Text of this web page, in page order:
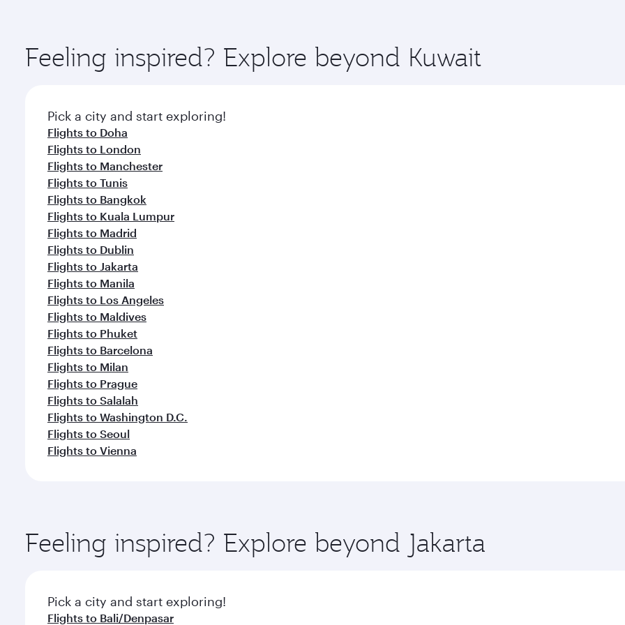
ingredients and inspired by global flavours.
Feeling inspired? Explore beyond Kuwait
Pick a city and start exploring!
Flights to Doha
Flights to London
Flights to Manchester
Flights to Tunis
Flights to Bangkok
Flights to Kuala Lumpur
Flights to Madrid
Flights to Dublin
Flights to Jakarta
Flights to Manila
Flights to Los Angeles
Flights to Maldives
Flights to Phuket
Flights to Barcelona
Flights to Milan
Flights to Prague
Flights to Salalah
Flights to Washington D.C.
Flights to Seoul
Flights to Vienna
Feeling inspired? Explore beyond Jakarta
Pick a city and start exploring!
Flights to Bali/Denpasar